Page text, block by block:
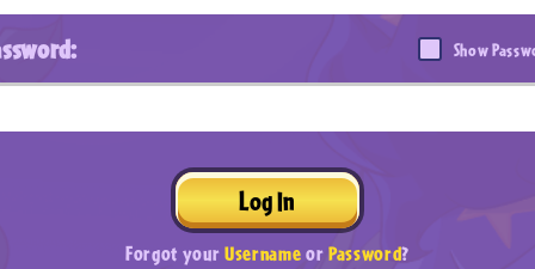
Show
Log In
Forgot yourUsernameorPassword?